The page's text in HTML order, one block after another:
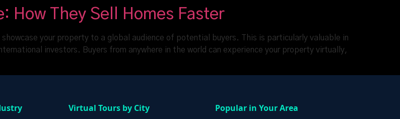
How They Sell Homes Faster
your property to a global audience of potential buyers. This is particularly valuable in
investors. Buyers from anywhere in the world can experience your property virtually,
Virtual Tours by City
Popular in Your Area